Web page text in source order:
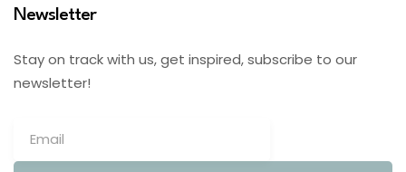
Newsletter
Stay on track with us, get inspired, subscribe to our
newsletter!